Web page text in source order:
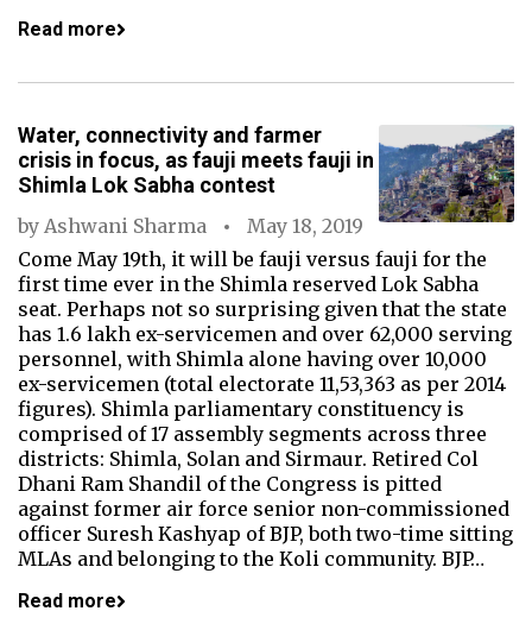
Read more
Water, connectivity and farmer
crisis in focus, as fauji meets fauji in
Shimla Lok Sabha contest
by Ashwani Sharma
May 18, 2019
Come May 19th, it will be fauji versus fauji for the
first time ever in the Shimla reserved Lok Sabha
seat. Perhaps not so surprising given that the state
has 1.6 lakh ex-servicemen and over 62,000 serving
personnel, with Shimla alone having over 10,000
ex-servicemen (total electorate 11,53,363 as per 2014
figures). Shimla parliamentary constituency is
comprised of 17 assembly segments across three
districts: Shimla, Solan and Sirmaur. Retired Col
Dhani Ram Shandil of the Congress is pitted
against former air force senior non-commissioned
officer Suresh Kashyap of BJP, both two-time sitting
MLAs and belonging to the Koli community. BJP…
Read more